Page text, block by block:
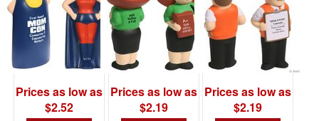
Prices as low as
$2.52
Prices as low as
$2.19
Prices as low as
$2.19